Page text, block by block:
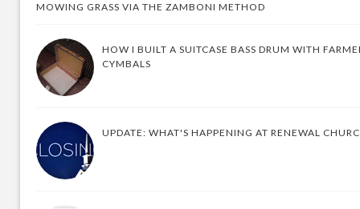
MOWING GRASS VIA THE ZAMBONI METHOD
HOW I BUILT A SUITCASE BASS DRUM WITH
CYMBALS
UPDATE: WHAT'S HAPPENING AT RENEWAL